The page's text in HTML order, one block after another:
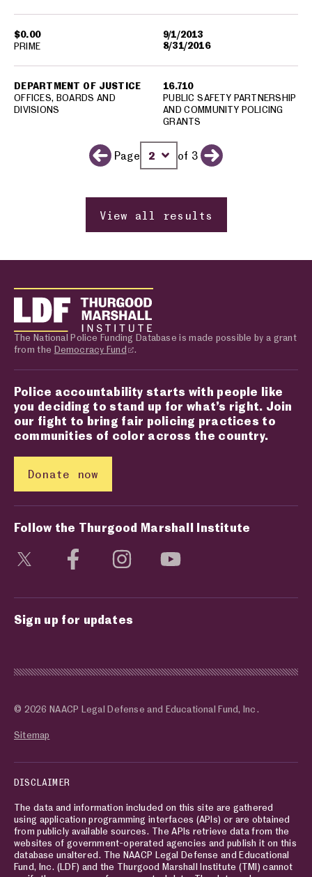
$0.00
9/1/2013
8/31/2016
DEPARTMENT OF JUSTICE
OFFICES, BOARDS AND
DIVISIONS
16.710
PUBLIC SAFETY PARTNERSHIP
AND COMMUNITY POLICING
GRANTS
PRIME
Previous page
Page
Change page number
of 3
Next page
View all results
The National Police Funding Database is made possible by a grant
from the Democracy Fund .
Police accountability starts with people like
you deciding to stand up for what’s right. Join
our fight to bring fair policing practices to
communities of color across the country.
Donate now
Follow the Thurgood Marshall Institute
Visit social media page
Visit social media page
Visit social media page
Sign up for updates
© 2026 NAACP Legal Defense and Educational Fund, Inc.
Sitemap
DISCLAIMER
The data and information included on this site are gathered
using application programming interfaces (APIs) or are obtained
from publicly available sources. The APIs retrieve data from the
websites of government-operated agencies and publish it on this
database unaltered. The NAACP Legal Defense and Educational
Fund, Inc. (LDF) and the Thurgood Marshall Institute (TMI) cannot